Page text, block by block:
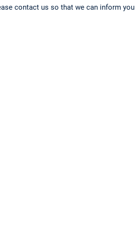
contact us so that we can inform